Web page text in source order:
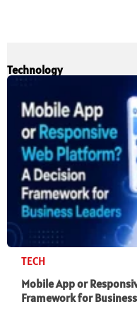
Technology
TECH
Mobile App or
Framework for